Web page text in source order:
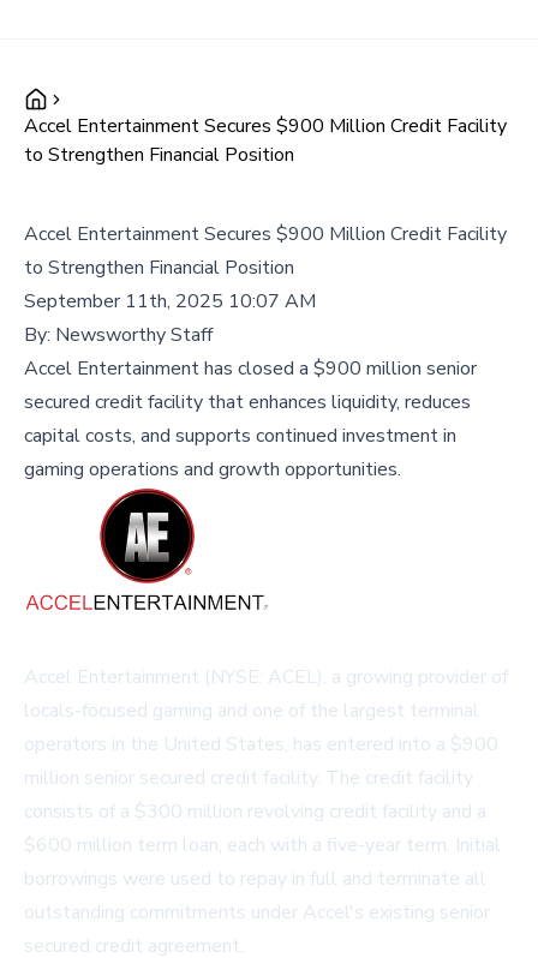
Accel Entertainment Secures $900 Million Credit Facility
to Strengthen Financial Position
Accel Entertainment Secures $900 Million Credit Facility
to Strengthen Financial Position
September 11th, 2025 10:07 AM
By: Newsworthy Staff
Accel Entertainment has closed a $900 million senior
secured credit facility that enhances liquidity, reduces
capital costs, and supports continued investment in
gaming operations and growth opportunities.
Accel Entertainment (NYSE: ACEL), a growing provider of
locals-focused gaming and one of the largest terminal
operators in the United States, has entered into a $900
million senior secured credit facility. The credit facility
consists of a $300 million revolving credit facility and a
$600 million term loan, each with a five-year term. Initial
borrowings were used to repay in full and terminate all
outstanding commitments under Accel's existing senior
secured credit agreement.